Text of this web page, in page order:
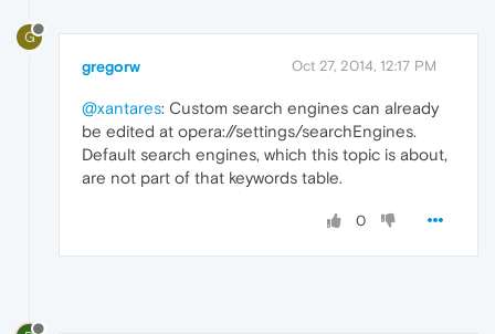
G
gregorw Oct 27, 2014, 12:17 PM
@xantares: Custom search engines can already
be edited at opera://settings/searchEngines.
Default search engines, which this topic is about,
are not part of that keywords table.
0